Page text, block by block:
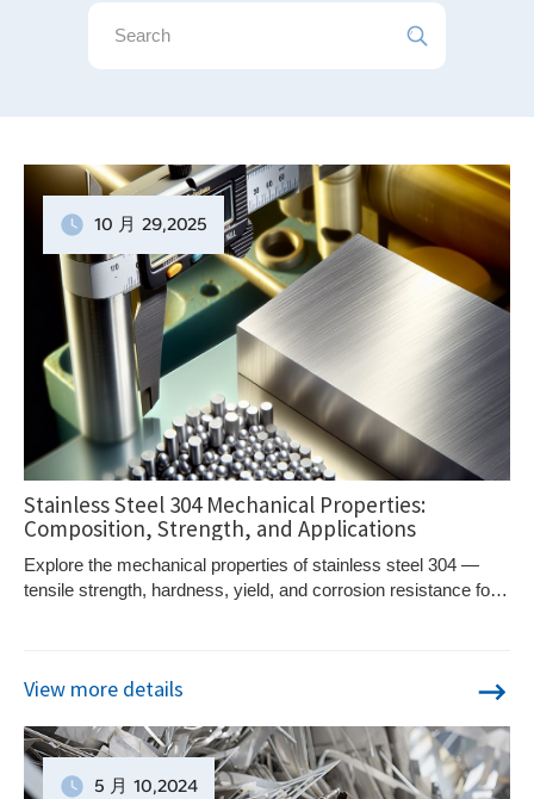
10 月 29,2025
Stainless Steel 304 Mechanical Properties:
Composition, Strength, and Applications
Explore the mechanical properties of stainless steel 304 —
tensile strength, hardness, yield, and corrosion resistance for
View more details
5 月 10,2024